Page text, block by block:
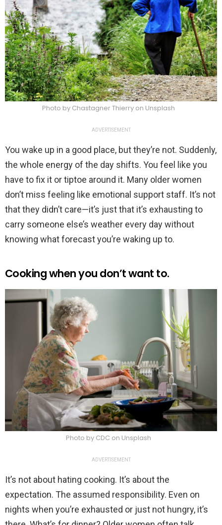
Photo by Chastagner Thierry on Unsplash
ADVERTISEMENT
You wake up in a good place, but they’re not. Suddenly,
the whole energy of the day shifts. You feel like you
have to fix it or tiptoe around it. Many older women
don’t miss feeling like emotional support staff. It’s not
that they didn’t care—it’s just that it’s exhausting to
carry someone else’s weather every day without
knowing what forecast you’re waking up to.
Cooking when you don’t want to.
Photo by CDC on Unsplash
ADVERTISEMENT
It’s not about hating cooking. It’s about the
expectation. The assumed responsibility. Even on
nights when you’re exhausted or just not hungry, it’s